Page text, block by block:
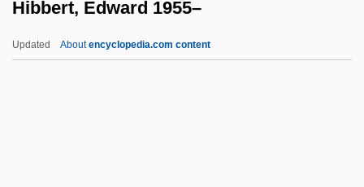
Hibbert, Edward 1955–
Updated Aboutencyclopedia.com content
Hiaasen, Carl